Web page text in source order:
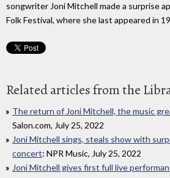
songwriter Joni Mitchell made a surprise
Folk Festival, where she last appeared in
Related articles from the
The return of Joni Mitchell, the music
Salon.com, July 25, 2022
Joni Mitchell sings, steals show with
concert: NPR Music, July 25, 2022
Joni Mitchell gives first full live